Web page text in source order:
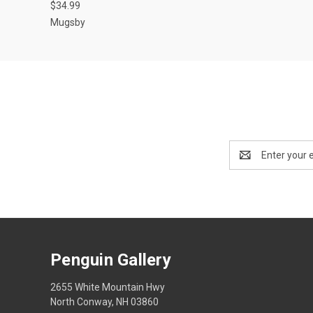
$34.99
Mugsby
Address
Penguin Gallery
2655 White Mountain Hwy
North Conway, NH 03860